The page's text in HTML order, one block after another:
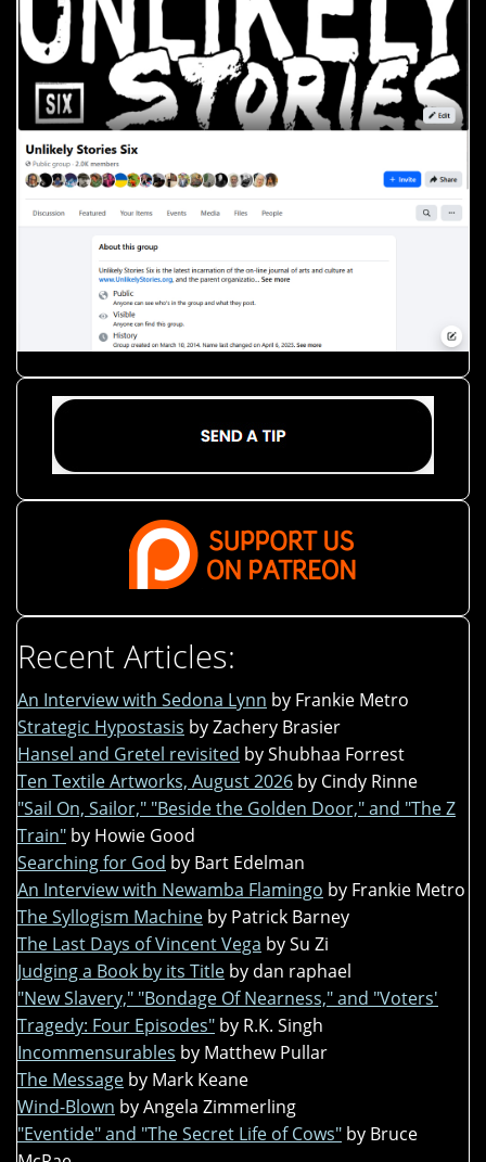
Recent Articles:
An Interview with Sedona Lynn by Frankie Metro
Strategic Hypostasis by Zachery Brasier
Hansel and Gretel revisited by Shubhaa Forrest
Ten Textile Artworks, August 2026 by Cindy Rinne
"Sail On, Sailor," "Beside the Golden Door," and "The Z
Train" by Howie Good
Searching for God by Bart Edelman
An Interview with Newamba Flamingo by Frankie Metro
The Syllogism Machine by Patrick Barney
The Last Days of Vincent Vega by Su Zi
Judging a Book by its Title by dan raphael
"New Slavery," "Bondage Of Nearness," and "Voters'
Tragedy: Four Episodes" by R.K. Singh
Incommensurables by Matthew Pullar
The Message by Mark Keane
Wind-Blown by Angela Zimmerling
"Eventide" and "The Secret Life of Cows" by Bruce